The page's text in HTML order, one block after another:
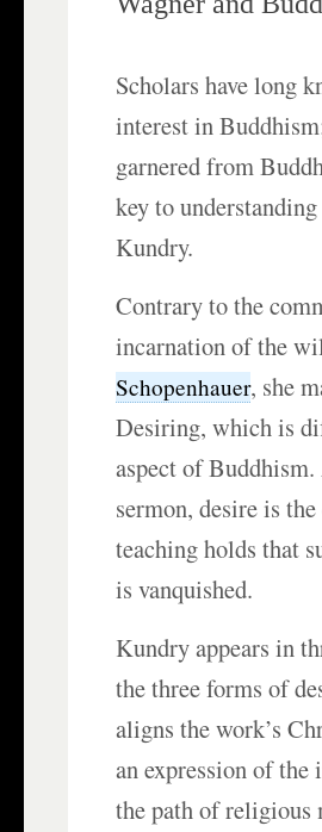
Scholars have long
interest in
garnered from
key to
Kundry.
Contrary to the
incarnation of the
Schopenhauer, she
Desiring, which is
aspect of
sermon, desire is
teaching holds that
is vanquished.
Kundry appears in
the three forms of
aligns the work’s
an expression of
the path of religious